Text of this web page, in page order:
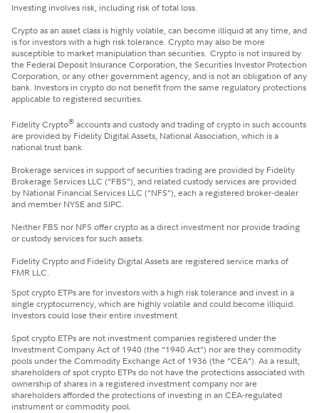
Investing involves risk, including risk of total loss.
Crypto as an asset class is highly volatile, can become illiquid at any time, and
is for investors with a high risk tolerance. Crypto may also be more
susceptible to market manipulation than securities. Crypto is not insured by
the Federal Deposit Insurance Corporation, the Securities Investor Protection
Corporation, or any other government agency, and is not an obligation of any
bank. Investors in crypto do not benefit from the same regulatory protections
applicable to registered securities.
Fidelity Crypto® accounts and custody and trading of crypto in such accounts
are provided by Fidelity Digital Assets, National Association, which is a
national trust bank.
Brokerage services in support of securities trading are provided by Fidelity
Brokerage Services LLC (“FBS”), and related custody services are provided
by National Financial Services LLC (“NFS”), each a registered broker-dealer
and member NYSE and SIPC.
Neither FBS nor NFS offer crypto as a direct investment nor provide trading
or custody services for such assets.
Fidelity Crypto and Fidelity Digital Assets are registered service marks of
FMR LLC.
Spot crypto ETPs are for investors with a high risk tolerance and invest in a
single cryptocurrency, which are highly volatile and could become illiquid.
Investors could lose their entire investment.
Spot crypto ETPs are not investment companies registered under the
Investment Company Act of 1940 (the “1940 Act”) nor are they commodity
pools under the Commodity Exchange Act of 1936 (the “CEA”). As a result,
shareholders of spot crypto ETPs do not have the protections associated with
ownership of shares in a registered investment company nor are
shareholders afforded the protections of investing in an CEA-regulated
instrument or commodity pool.